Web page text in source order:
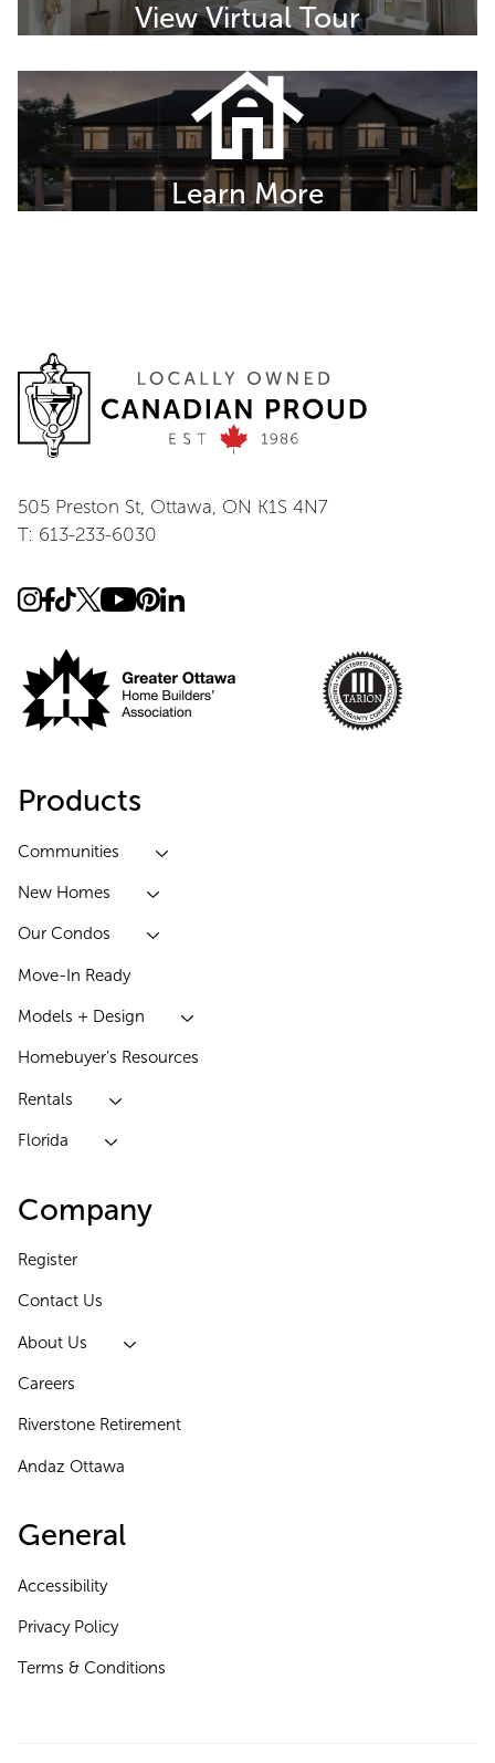
View Virtual Tour
Learn More
505 Preston St, Ottawa, ON K1S 4N7
T: 613-233-6030
Products
Communities
New Homes
Our Condos
Move-In Ready
Models + Design
Homebuyer’s Resources
Rentals
Florida
Company
Register
Contact Us
About Us
Careers
Riverstone Retirement
Andaz Ottawa
General
Accessibility
Privacy Policy
Terms & Conditions